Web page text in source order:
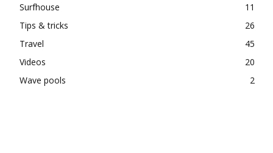
Surfhouse
11
Tips & tricks
26
Travel
45
Videos
20
Wave pools
2